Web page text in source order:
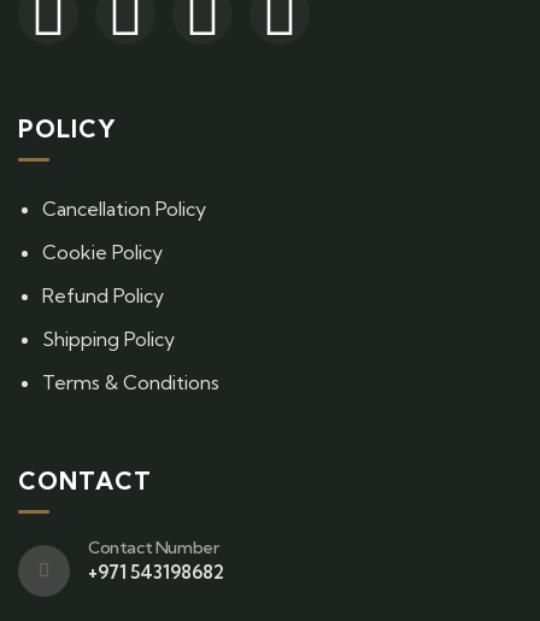
POLICY
Cancellation Policy
Cookie Policy
Refund Policy
Shipping Policy
Terms & Conditions
CONTACT
Contact Number
+971 543198682